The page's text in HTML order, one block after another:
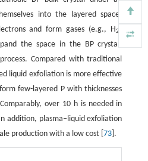
into the layered space.
and form gases (e.g., H2
the space in the BP crystal,
Compared with traditional
liquid exfoliation is more effective
few-layered P with thicknesses
over 10 h is needed in
addition, plasma–liquid exfoliation
production with a low cost [ 73].